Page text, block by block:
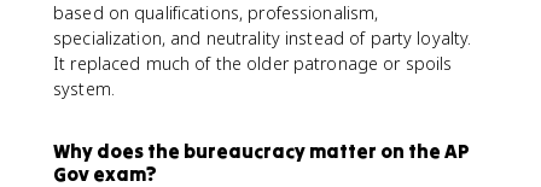
based on qualifications, professionalism,
specialization, and neutrality instead of party loyalty.
It replaced much of the older patronage or spoils
system.
Why does the bureaucracy matter on the AP
Gov exam?